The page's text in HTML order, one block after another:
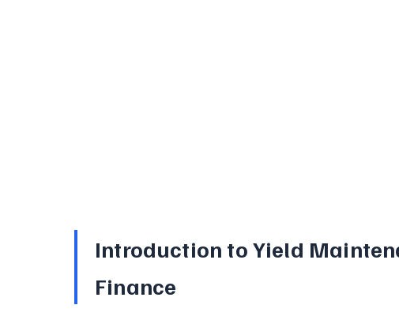
Introduction to Yield
Finance